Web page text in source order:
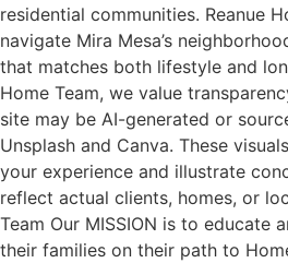
residential communities. Reanue
navigate Mira Mesa’s
that matches both lifestyle and
Home Team, we value
site may be AI-generated or
Unsplash and Canva. These
your experience and illustrate
reflect actual clients, homes, or
Team Our MISSION is to educate
their families on their path to